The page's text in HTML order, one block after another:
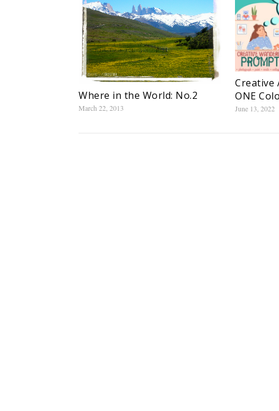
Where in the World: No.2
March 22, 2013
Creative
ONE
June 13, 2022